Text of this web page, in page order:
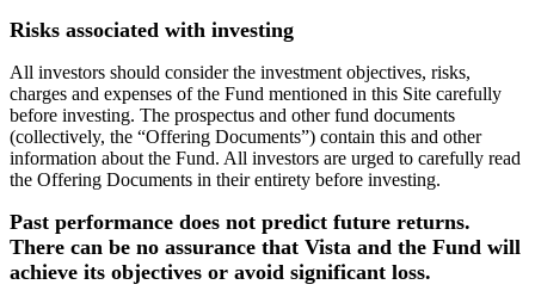
Risks associated with investing
All investors should consider the investment objectives, risks,
charges and expenses of the Fund mentioned in this Site carefully
before investing. The prospectus and other fund documents
(collectively, the “Offering Documents”) contain this and other
information about the Fund. All investors are urged to carefully read
the Offering Documents in their entirety before investing.
Past performance does not predict future returns.
There can be no assurance that Vista and the Fund will
achieve its objectives or avoid significant loss.